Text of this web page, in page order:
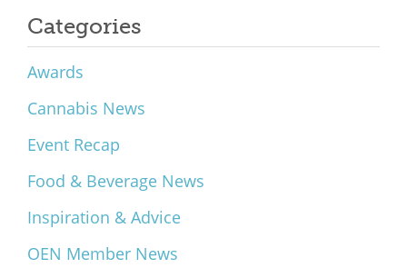
Categories
Awards
Cannabis News
Event Recap
Food & Beverage News
Inspiration & Advice
OEN Member News